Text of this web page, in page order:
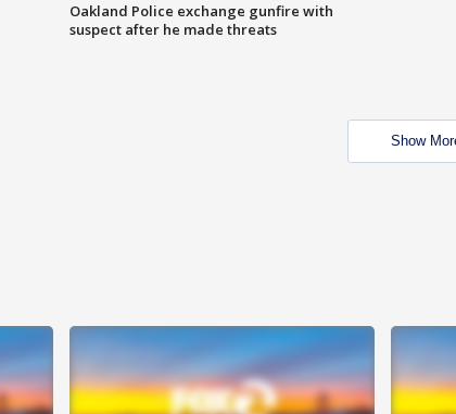
Oakland Police exchange gunfire with
suspect after he made threats
Show